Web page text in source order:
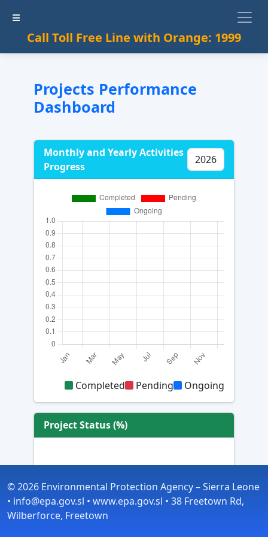
Call Toll Free Line with Orange: 1999
Projects Performance
Dashboard
Monthly and Yearly Activities
Progress
Completed Pending Ongoing
Project Status (%)
© 2026 Environmental Protection Agency – Sierra Leone
• info@epa.gov.sl • www.epa.gov.sl • 38 Freetown Rd,
Wilberforce, Freetown